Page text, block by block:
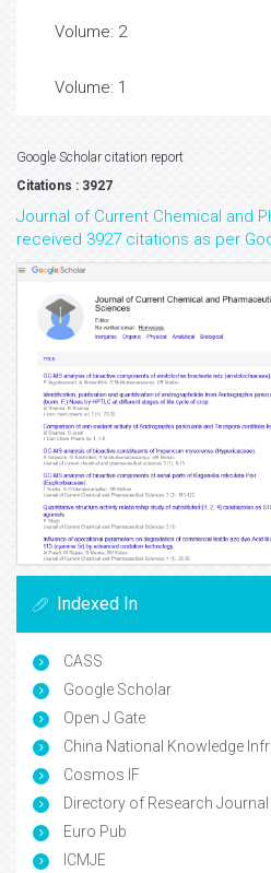
Volume: 2
Volume: 1
Google Scholar citation report
Citations : 3927
Journal of Current Chemical and
received 3927 citations as per
Indexed In
CASS
Google Scholar
Open J Gate
China National Knowledge
Cosmos IF
Directory of Research Journal
Euro Pub
ICMJE